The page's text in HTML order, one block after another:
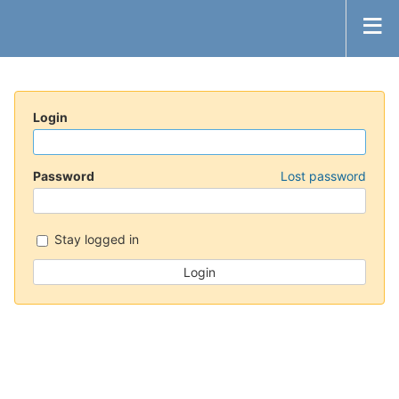
Login
Password Lost password
Stay logged in